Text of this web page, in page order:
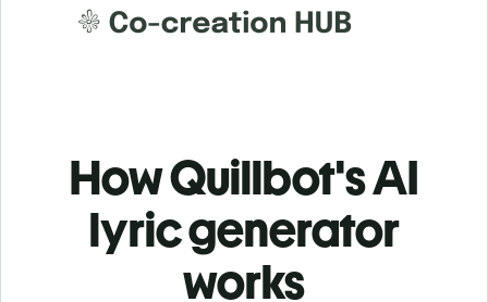
How Quillbot's AI
lyric generator
works